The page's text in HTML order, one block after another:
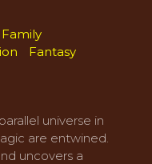
Family
Fantasy
universe in
are entwined.
uncovers a